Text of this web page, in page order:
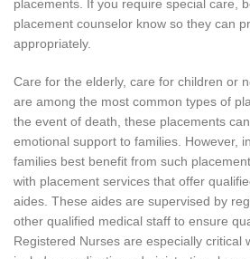
placements. If you require special care,
placement counselor know so they can
appropriately.
Care for the elderly, care for children or
are among the most common types of
the event of death, these placements
emotional support to families. However,
families best benefit from such
with placement services that offer
aides. These aides are supervised by
other qualified medical staff to ensure
Registered Nurses are especially critical